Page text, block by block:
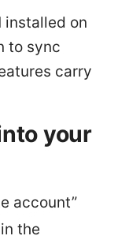
installed on
to sync
carry
your
account”
the